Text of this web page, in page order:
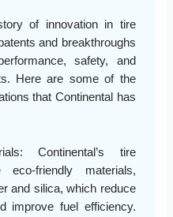
of innovation in tire
and breakthroughs
safety, and
Here are some of the
that Continental has
Continental’s tire
eco-friendly materials,
and silica, which reduce
improve fuel efficiency.